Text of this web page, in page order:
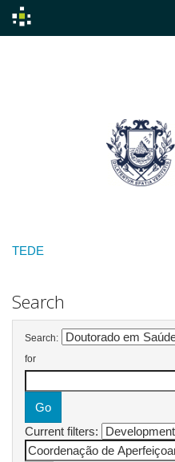
TEDE
Search
Search:
for
Current filters: